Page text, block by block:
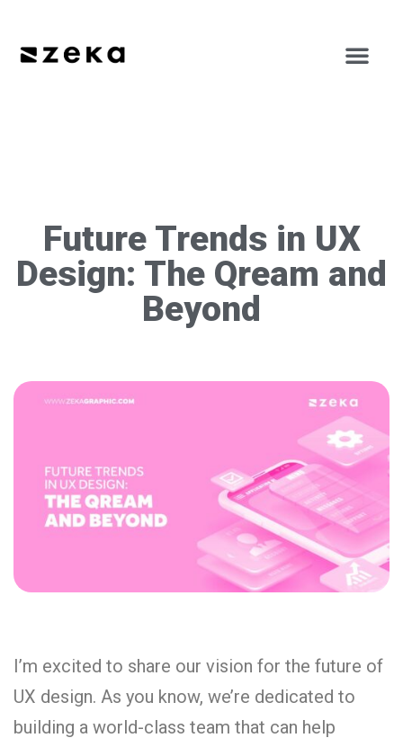
Future Trends in UX
Design: The Qream and
Beyond
I’m excited to share our vision for the future of
UX design. As you know, we’re dedicated to
building a world-class team that can help